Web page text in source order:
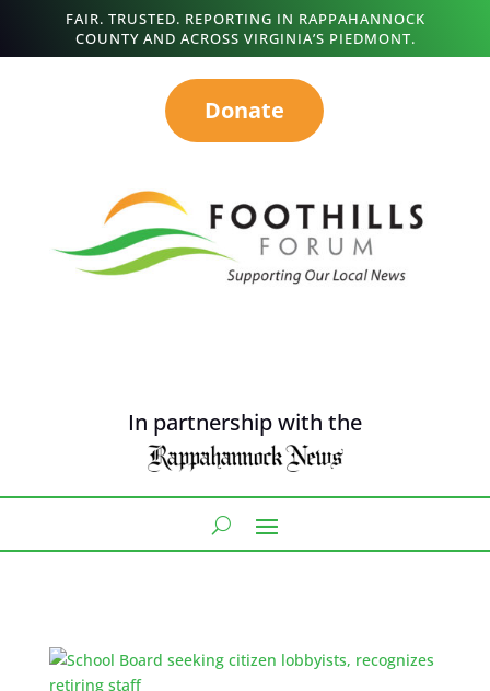
FAIR. TRUSTED. REPORTING IN RAPPAHANNOCK
COUNTY AND ACROSS VIRGINIA’S PIEDMONT.
Donate
In partnership with the